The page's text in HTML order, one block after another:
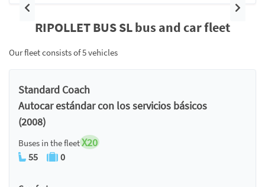
Previous Next
RIPOLLET BUS SL bus and car fleet
Our fleet consists of 5 vehicles
Standard Coach
Autocar estándar con los servicios básicos
(2008)
Buses in the fleetX20
55 0